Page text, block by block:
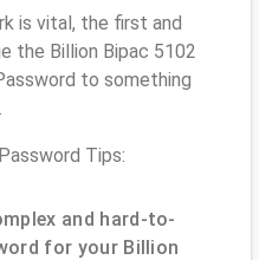
is vital, the first and
the Billion Bipac 5102
to something
Tips:
and hard-to-
for your Billion